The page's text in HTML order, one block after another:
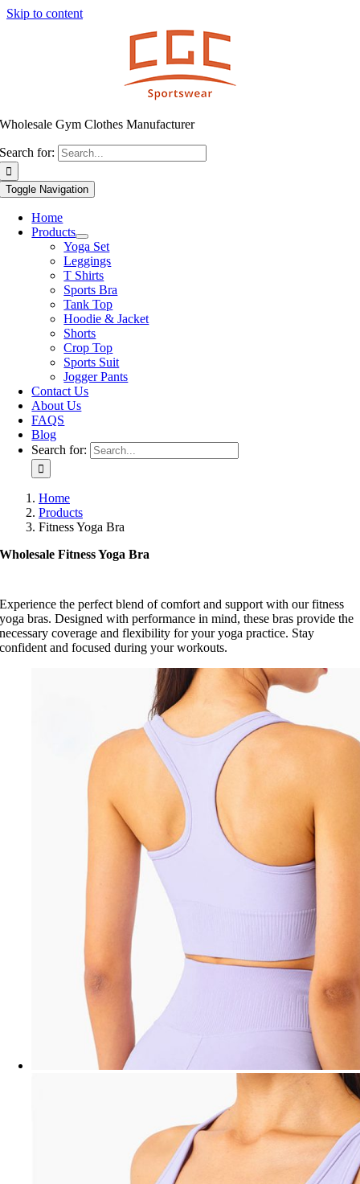
Skip to content
Wholesale Gym Clothes Manufacturer
Search for:
Toggle Navigation
Home
Products
Yoga Set
Leggings
T Shirts
Sports Bra
Tank Top
Hoodie & Jacket
Shorts
Crop Top
Sports Suit
Jogger Pants
Contact Us
About Us
FAQS
Blog
Search for:
Home
Products
Fitness Yoga Bra
Wholesale Fitness Yoga Bra
Experience the perfect blend of comfort and support with our fitness
yoga bras. Designed with performance in mind, these bras provide the
necessary coverage and flexibility for your yoga practice. Stay
confident and focused during your workouts.